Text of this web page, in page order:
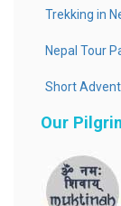
Trekking in
Nepal Tour
Short
Our